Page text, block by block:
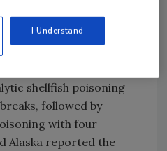
homes.
shellfish poisoning
followed by
with four
Alaska reported the
I Understand